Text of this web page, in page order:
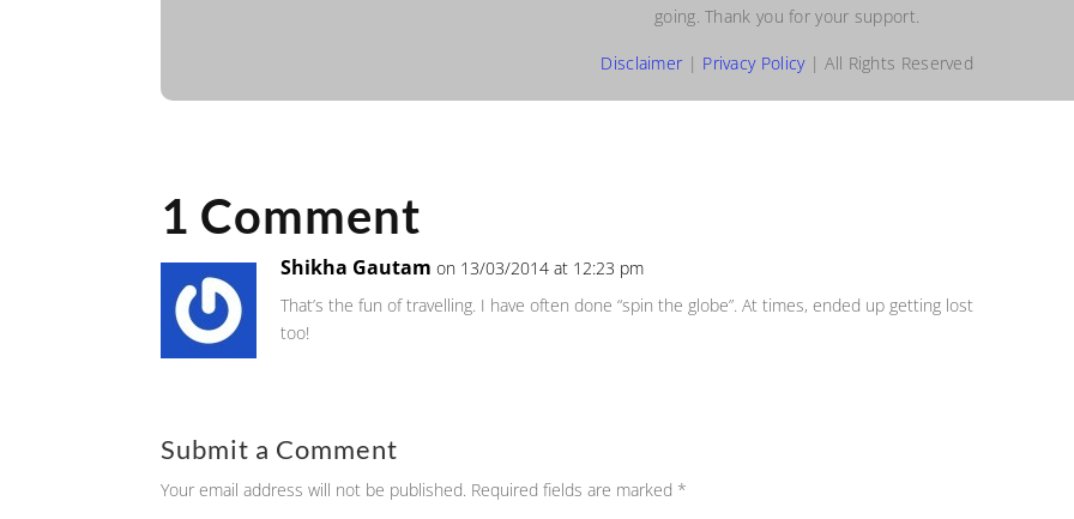
going. Thank you for your support.
Disclaimer | Privacy Policy| All Rights Reserved
1 Comment
Shikha Gautam on 13/03/2014 at 12:23 pm
That’s the fun of travelling. I have often done “spin the globe”. At times, ended up getting lost
too!
Submit a Comment
Your email address will not be published. Required fields are marked *